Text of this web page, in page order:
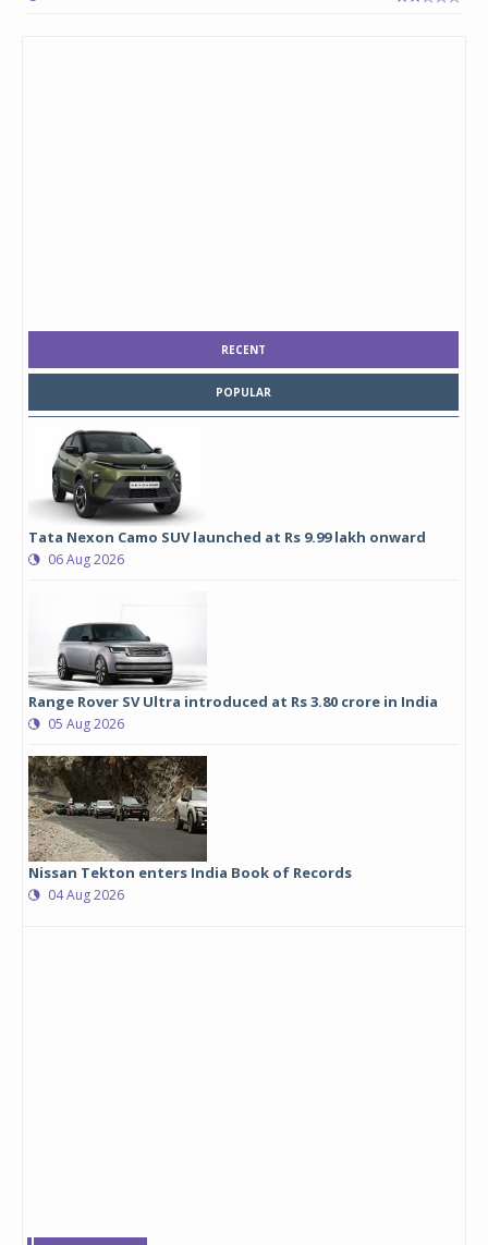
RECENT
POPULAR
Tata Nexon Camo SUV launched at Rs 9.99 lakh onward
06 Aug 2026
Range Rover SV Ultra introduced at Rs 3.80 crore in India
05 Aug 2026
Nissan Tekton enters India Book of Records
04 Aug 2026